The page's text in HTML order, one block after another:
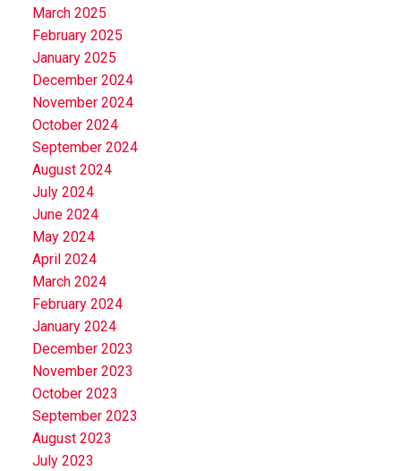
March 2025
February 2025
January 2025
December 2024
November 2024
October 2024
September 2024
August 2024
July 2024
June 2024
May 2024
April 2024
March 2024
February 2024
January 2024
December 2023
November 2023
October 2023
September 2023
August 2023
July 2023